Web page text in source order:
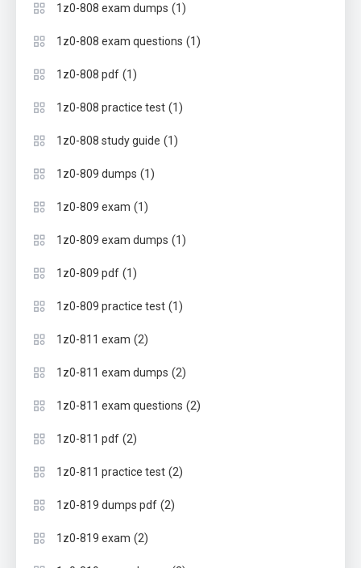
1z0-808 exam dumps (1)
1z0-808 exam questions (1)
1z0-808 pdf (1)
1z0-808 practice test (1)
1z0-808 study guide (1)
1z0-809 dumps (1)
1z0-809 exam (1)
1z0-809 exam dumps (1)
1z0-809 pdf (1)
1z0-809 practice test (1)
1z0-811 exam (2)
1z0-811 exam dumps (2)
1z0-811 exam questions (2)
1z0-811 pdf (2)
1z0-811 practice test (2)
1z0-819 dumps pdf (2)
1z0-819 exam (2)